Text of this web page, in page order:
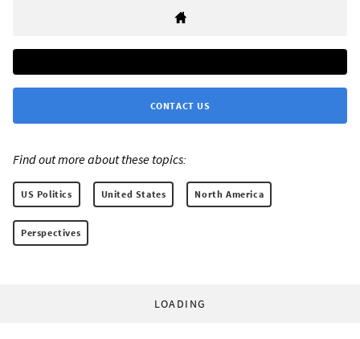
CONTACT US
Find out more about these topics:
US Politics United States North America
Perspectives
LOADING